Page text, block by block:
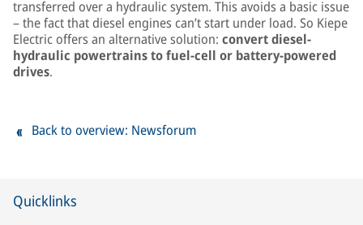
transferred over a hydraulic system. This avoids a basic issue
– the fact that diesel engines can’t start under load. So Kiepe
Electric offers an alternative solution: convert diesel-
hydraulic powertrains to fuel-cell or battery-powered
drives.
Back to overview: Newsforum
Quicklinks